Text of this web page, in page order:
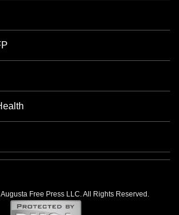
Free Press LLC. All Rights Reserved.